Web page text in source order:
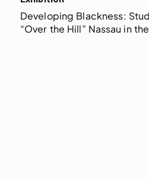
Developing Blackness:
“Over the Hill” Nassau in